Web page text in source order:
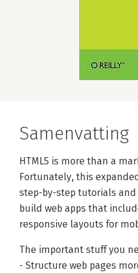
Samenvatting
HTML5 is more than a
Fortunately, this
step-by-step tutorials and
build web apps that
responsive layouts for
The important stuff you
- Structure web pages